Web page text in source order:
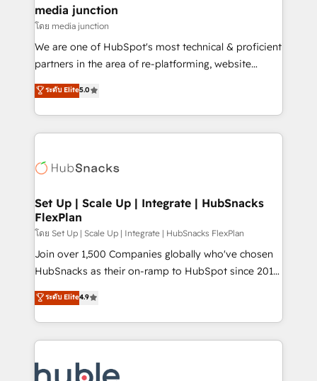
Mexico, USA, and Portugal—we've executed over a
hundred successful operations. Our approach,
rooted in RevOps principles, integrates analysis,
training, planning, and qualification. Leveraging
inbound marketing tactics, we focus on
understanding, nurturing, and converting leads.
competitive market.
media junction
โดย media junction
We are one of HubSpot's most technical & proficient
partners in the area of re-platforming, website
design & development. We specialize in multi-hub
implementations for mid-market & enterprise
companies. We are woman-owned, powered by
coffee, and we ❤️ dogs. We produce award-winning
Impact Award 🏆2022 Technical Expertise Impact
Award 🏆2020 Elite Solutions Partner 🏆2019
Integrations HubSpot Impact Award 🏆2019
Marketing Enablement HubSpot Impact Award 🏆
2018 Website Design HubSpot Impact Award 🏆2017
Website Design HubSpot Impact Award 🏆2016
Sales Enablement HubSpot Impact Award 🏆2015
Growth-Driven Design Agency of the Year 🏆2015
COS Design Award 🏆2013 HubSpot Marketplace
ระดับ Elite5.0
Set Up | Scale Up | Integrate | HubSnacks
FlexPlan
โดย Set Up | Scale Up | Integrate | HubSnacks FlexPlan
Join over 1,500 Companies globally who've chosen
HubSnacks as their on-ramp to HubSpot since 2014
Simple pay-as-you-go plans that accelerate value...
1️⃣ Set Up | Onboarding New or Check-fixing existing
HubSpot portals 2️⃣ Scale Up | 100% HubSpot Task
Execution... Global 24/7 ... All Experts 3️⃣ Integrate |
Slash months from your API Integration project... ⬅️
ระดับ Elite4.9